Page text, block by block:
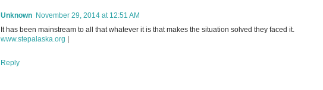
Unknown November 29, 2014 at 12:51 AM
It has been mainstream to all that whatever it is that makes the situation solved they faced it.
www.stepalaska.org |
Reply